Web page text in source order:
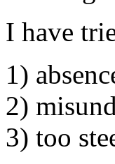
I have
1)
2)
3) too